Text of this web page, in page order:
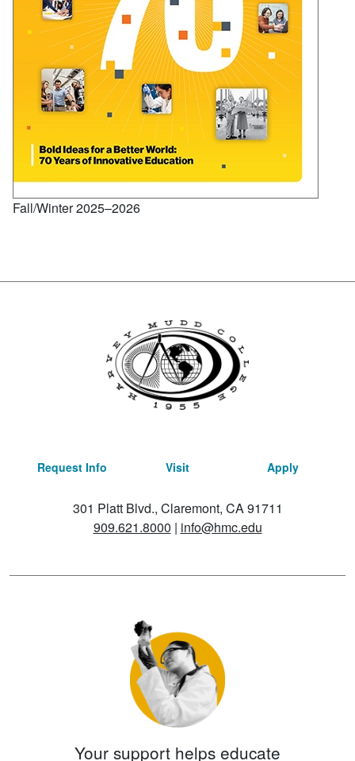
Fall/Winter 2025–2026
Request Info Visit Apply
301 Platt Blvd., Claremont, CA 91711
909.621.8000 | info@hmc.edu
Your support helps educate